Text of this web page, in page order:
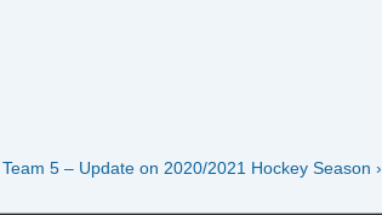
Next
is
Team 5 – Update on 2020/2021 Hockey Season ›